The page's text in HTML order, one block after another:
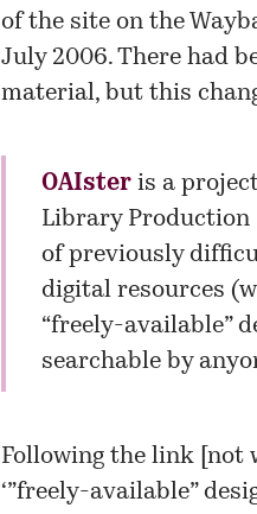
of the site on the
July 2006. There had
material, but this
OAIsteris a
Library Production
of previously
digital resources
“freely-available”
searchable by
Following the link [not
‘”freely-available”